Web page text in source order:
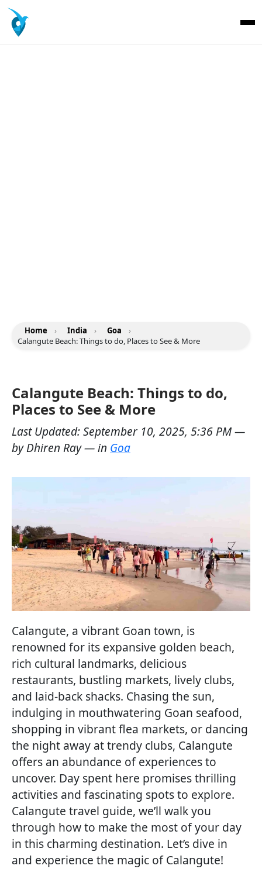
Home › India › Goa
›
Calangute Beach: Things to do, Places to See & More
Calangute Beach: Things to do,
Places to See & More
Last Updated:September 10, 2025, 5:36 PM—
byDhiren Ray— in Goa
Calangute, a vibrant Goan town, is
renowned for its expansive golden beach,
rich cultural landmarks, delicious
restaurants, bustling markets, lively clubs,
and laid-back shacks. Chasing the sun,
indulging in mouthwatering Goan seafood,
shopping in vibrant flea markets, or dancing
the night away at trendy clubs, Calangute
offers an abundance of experiences to
uncover. Day spent here promises thrilling
activities and fascinating spots to explore.
Calangute travel guide, we’ll walk you
through how to make the most of your day
in this charming destination. Let’s dive in
and experience the magic of Calangute!